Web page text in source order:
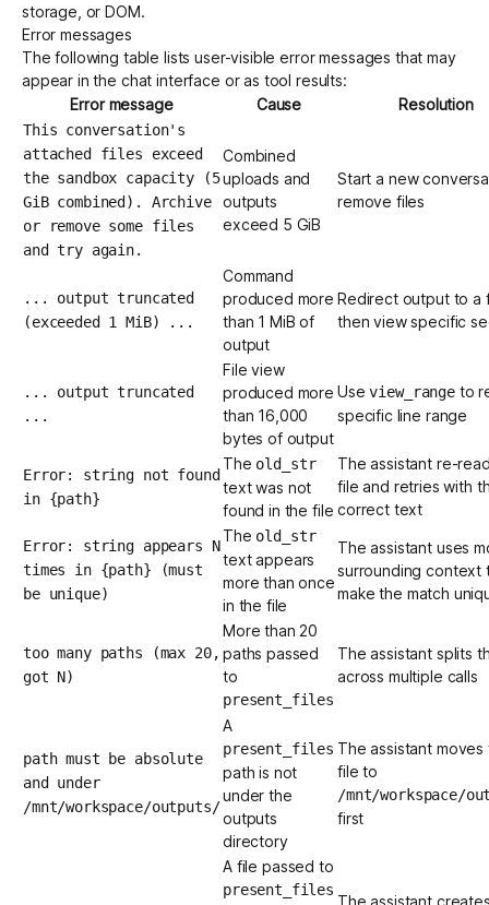
storage, or DOM.
Error messages
The following table lists user-visible error messages that may
appear in the chat interface or as tool results:
Error message
Cause Resolution
This conversation's
attached files exceed
the sandbox capacity (5
GiB combined). Archive
or remove some files
and try again.
Combined
uploads and
outputs
exceed 5 GiB
Start a new
remove files
... output truncated
(exceeded 1 MiB) ...
Command
produced more
than 1 MiB of
output
Redirect output to a
then view specific
... output truncated
...
File view
produced more
than 16,000
bytes of output
Useview_rangeto
specific line range
Error: string not found
in {path}
The old_str
text was not
found in the file
The assistant re-
file and retries with
correct text
Error: string appears N
times in {path} (must
be unique)
The old_str
text appears
more than once
in the file
The assistant uses
surrounding context
make the match
too many paths (max 20,
got N)
More than 20
paths passed
to
present_files
The assistant splits
across multiple calls
path must be absolute
and under
/mnt/workspace/outputs/
A
present_files
path is not
under the
outputs
directory
The assistant moves
file to
/mnt/workspace/
first
A file passed to
present_files
The assistant